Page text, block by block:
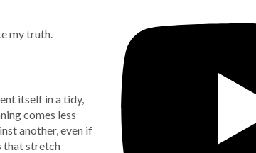
my truth.
itself in a tidy,
comes less
another, even if
that stretch